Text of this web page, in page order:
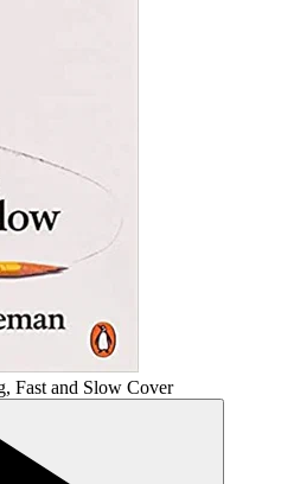
Fast and Slow Cover